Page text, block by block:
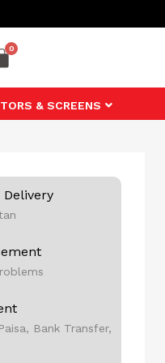
& SCREENS
Delivery
Bank Transfer,